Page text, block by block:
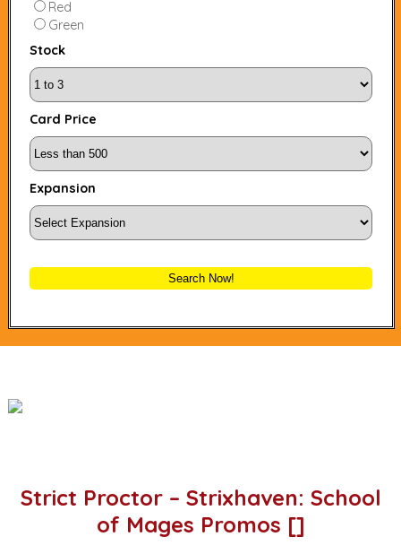
Red
Green
Stock
Card Price
Expansion
Search Now!
Strict Proctor – Strixhaven: School
of Mages Promos []